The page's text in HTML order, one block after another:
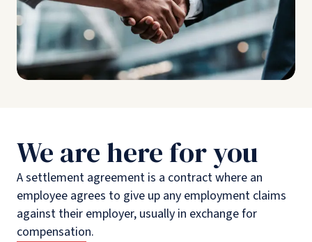
We are here for you
A settlement agreement is a contract where an
employee agrees to give up any employment claims
against their employer, usually in exchange for
compensation.